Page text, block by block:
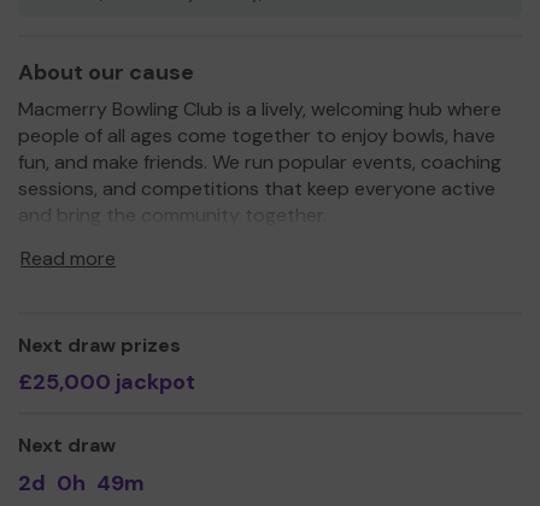
About our cause
Macmerry Bowling Club is a lively, welcoming hub where
people of all ages come together to enjoy bowls, have
fun, and make friends. We run popular events, coaching
sessions, and competitions that keep everyone active
and bring the community together.
With your support, we can continue to grow, improve
Thank you and good luck!
Read more
Next draw prizes
£25,000 jackpot
Next draw
2d 0h 49m